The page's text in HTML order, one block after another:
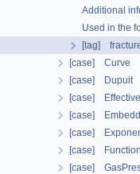
Additional
Used in the
[tag]
[case] Curve
[case] Dupuit
[case]
[case]
[case]
[case] Function
[case]